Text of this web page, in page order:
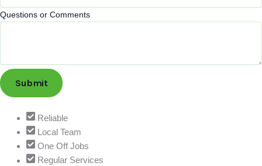
c
a
n
o
Questions or Comments
Submit
Reliable
Local Team
One Off Jobs
Regular Services